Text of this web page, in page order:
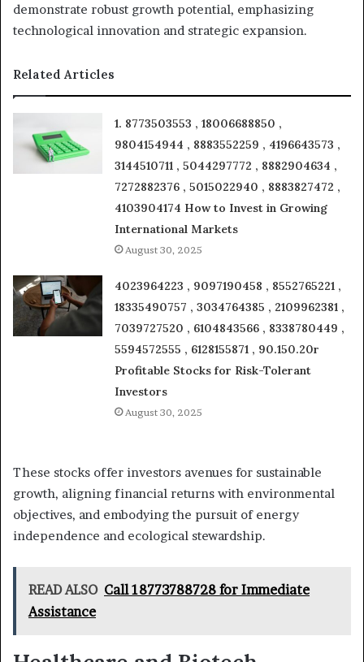
demonstrate robust growth potential, emphasizing
technological innovation and strategic expansion.
Related Articles
1. 8773503553 , 18006688850 ,
9804154944 , 8883552259 , 4196643573 ,
3144510711 , 5044297772 , 8882904634 ,
7272882376 , 5015022940 , 8883827472 ,
4103904174 How to Invest in Growing
International Markets
August 30, 2025
4023964223 , 9097190458 , 8552765221 ,
18335490757 , 3034764385 , 2109962381 ,
7039727520 , 6104843566 , 8338780449 ,
5594572555 , 6128155871 , 90.150.20r
Profitable Stocks for Risk-Tolerant
Investors
August 30, 2025
These stocks offer investors avenues for sustainable
growth, aligning financial returns with environmental
objectives, and embodying the pursuit of energy
independence and ecological stewardship.
READ ALSO Call 18773788728 for Immediate
Assistance